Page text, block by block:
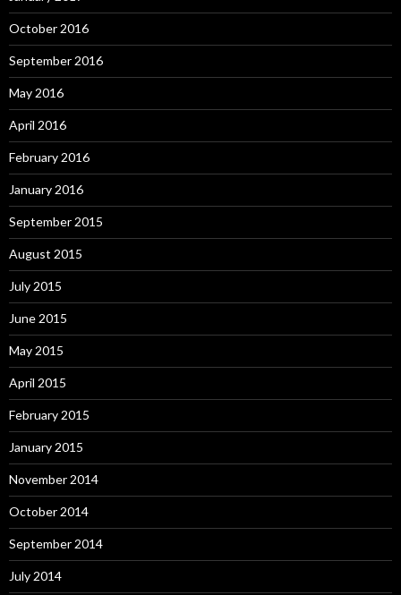
October 2016
September 2016
May 2016
April 2016
February 2016
January 2016
September 2015
August 2015
July 2015
June 2015
May 2015
April 2015
February 2015
January 2015
November 2014
October 2014
September 2014
July 2014